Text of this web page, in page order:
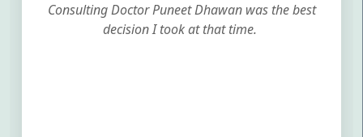
Consulting Doctor Puneet Dhawan was the best
decision I took at that time.